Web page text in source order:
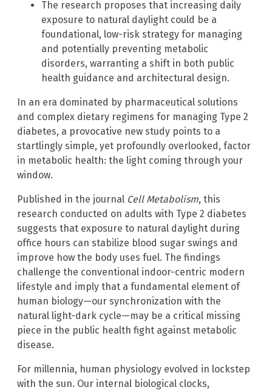
The research proposes that increasing daily
exposure to natural daylight could be a
foundational, low-risk strategy for managing
and potentially preventing metabolic
disorders, warranting a shift in both public
health guidance and architectural design.
In an era dominated by pharmaceutical solutions
and complex dietary regimens for managing Type 2
diabetes, a provocative new study points to a
startlingly simple, yet profoundly overlooked, factor
in metabolic health: the light coming through your
window.
Published in the journal Cell Metabolism, this
research conducted on adults with Type 2 diabetes
suggests that exposure to natural daylight during
office hours can stabilize blood sugar swings and
improve how the body uses fuel. The findings
challenge the conventional indoor-centric modern
lifestyle and imply that a fundamental element of
human biology—our synchronization with the
natural light-dark cycle—may be a critical missing
piece in the public health fight against metabolic
disease.
For millennia, human physiology evolved in lockstep
with the sun. Our internal biological clocks,